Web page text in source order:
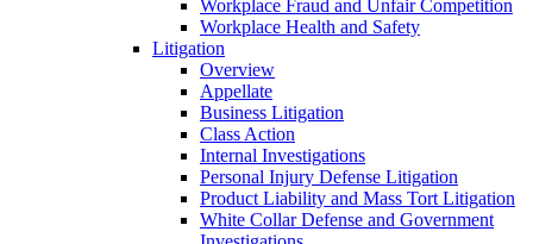
Workplace Fraud and Unfair Competition
Workplace Health and Safety
Litigation
Overview
Appellate
Business Litigation
Class Action
Internal Investigations
Personal Injury Defense Litigation
Product Liability and Mass Tort Litigation
White Collar Defense and Government